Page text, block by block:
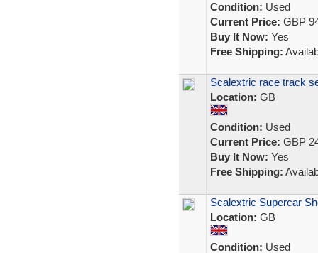
Condition: Used
Current Price: GBP
Buy It Now: Yes
Free Shipping:
Scalextric race track
Location: GB
Condition: Used
Current Price: GBP
Buy It Now: Yes
Free Shipping:
Scalextric Supercar
Location: GB
Condition: Used